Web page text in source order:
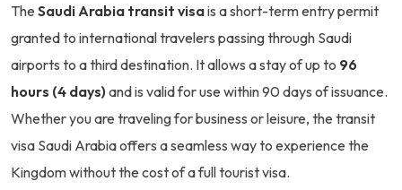
The Saudi Arabia transit visais a short-term entry permit
granted to international travelers passing through Saudi
airports to a third destination. It allows a stay of up to 96
hours (4 days) and is valid for use within 90 days of issuance.
Whether you are traveling for business or leisure, the transit
visa Saudi Arabia offers a seamless way to experience the
Kingdom without the cost of a full tourist visa.